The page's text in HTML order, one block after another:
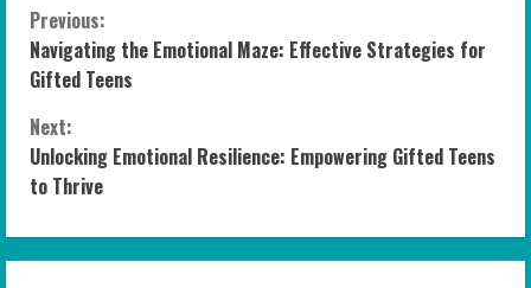
C
o
n
t
i
Previous:
Navigating the Emotional Maze: Effective Strategies for
Gifted Teens
Next:
Unlocking Emotional Resilience: Empowering Gifted Teens
to Thrive